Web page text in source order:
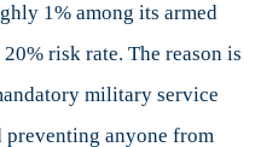
1% among its armed
risk rate. The reason is
military service
preventing anyone from